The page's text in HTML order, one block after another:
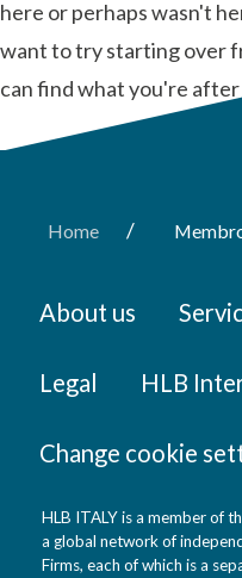
here or perhaps wasn't
want to try starting over
can find what you're after
Home /
About us
Legal HLB
Change cookie
HLB ITALY is a member of
a global network of
Firms, each of which is a